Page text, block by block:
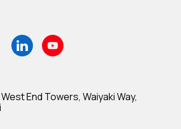
End Towers, Waiyaki Way,